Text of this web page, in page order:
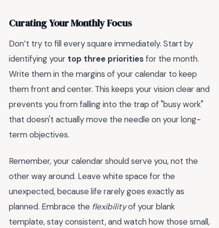
Curating Your Monthly Focus
Don’t try to fill every square immediately. Start by
identifying your top three prioritiesfor the month.
Write them in the margins of your calendar to keep
them front and center. This keeps your vision clear and
prevents you from falling into the trap of "busy work"
that doesn't actually move the needle on your long-
term objectives.
Remember, your calendar should serve you, not the
other way around. Leave white space for the
unexpected, because life rarely goes exactly as
planned. Embrace the flexibilityof your blank
template, stay consistent, and watch how those small,